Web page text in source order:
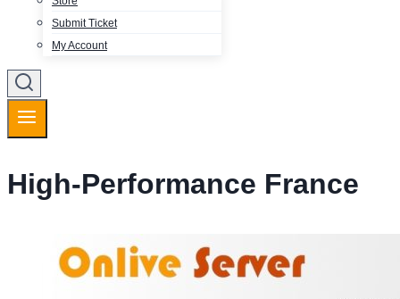
Submit Ticket
My Account
High-Performance France